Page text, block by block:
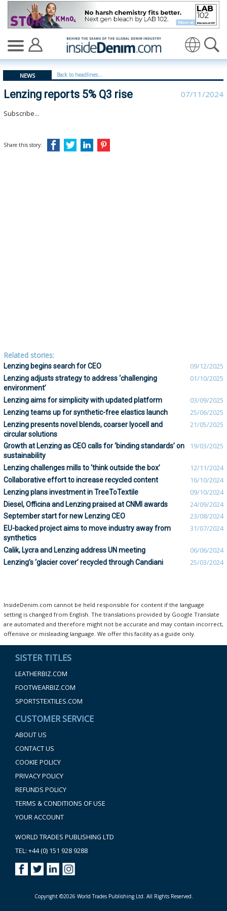
Lenzing reports 5% Q3 rise - insidedenim: Global
NEWS Back to headlines...
Lenzing reports 5% Q3 rise 07/11/2024
Subscribe...
Share this story:
Related stories:
Lenzing begins search for CEO 09/12/2025
Lenzing adjusts strategy to address ‘challenging
environment’
01/10/2025
Lenzing aims for simplicity with updated platform 03/09/2025
Lenzing teams up for synthetic-free elastics launch 25/06/2025
Lenzing presents novel blends, coarser lyocell and
circular solutions
21/05/2025
Growth at Lenzing as CEO calls for ‘binding standards’ on
sustainability
19/03/2025
Lenzing challenges mills to ‘think outside the box’ 12/11/2024
Collaborative effort to increase recycled content 16/10/2024
Lenzing plans investment in TreeToTextile 09/10/2024
Diesel, Officina and Lenzing praised at CNMI awards 24/09/2024
September start for new Lenzing CEO 23/08/2024
EU-backed project aims to move industry away from
synthetics
31/07/2024
Calik, Lycra and Lenzing address UN meeting 06/06/2024
Lenzing’s ‘glacier cover’ recycled through Candiani 25/03/2024
InsideDenim.com cannot be held responsible for content if the language
setting is changed from English. The translations provided by Google Translate
are automated and therefore might not be accurate and may contain incorrect,
offensive or misleading language. We offer this facility as a guide only.
SISTER TITLES
LEATHERBIZ.COM
FOOTWEARBIZ.COM
SPORTSTEXTILES.COM
CUSTOMER SERVICE
ABOUT US
CONTACT US
COOKIE POLICY
PRIVACY POLICY
REFUNDS POLICY
TERMS & CONDITIONS OF USE
YOUR ACCOUNT
WORLD TRADES PUBLISHING LTD
TEL: +44 (0) 151 928 9288
Copyright ©2026 World Trades Publishing Ltd. All Rights Reserved.